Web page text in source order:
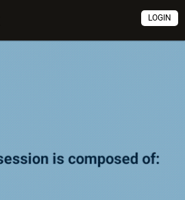
LOGIN